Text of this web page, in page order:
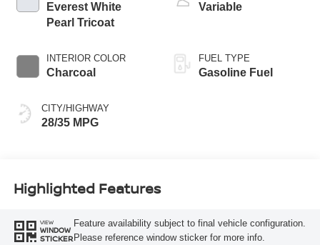
Everest White
Pearl Tricoat
INTERIOR COLOR
Charcoal
CITY/HIGHWAY
28/35 MPG
Variable
FUEL TYPE
Gasoline Fuel
Highlighted Features
VIEW
WINDOW
STICKER
Feature availability subject to final vehicle configuration.
Please reference window sticker for more info.